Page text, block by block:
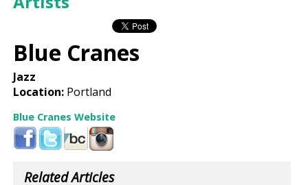
Blue Cranes
Jazz
Location: Portland
Blue Cranes Website
Related Articles